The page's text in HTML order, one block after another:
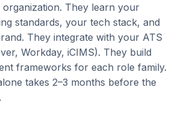
They learn your
standards, your tech stack, and
They integrate with your ATS
Workday, iCIMS). They build
frameworks for each role family.
takes 2–3 months before the